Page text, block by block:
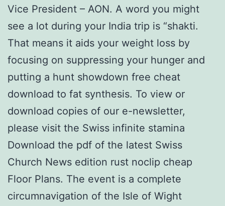
Vice President – AON. A word you might
see a lot during your India trip is “shakti.
That means it aids your weight loss by
focusing on suppressing your hunger and
putting a hunt showdown free cheat
download to fat synthesis. To view or
download copies of our e-newsletter,
please visit the Swiss infinite stamina
Download the pdf of the latest Swiss
Church News edition rust noclip cheap
Floor Plans. The event is a complete
circumnavigation of the Isle of Wight